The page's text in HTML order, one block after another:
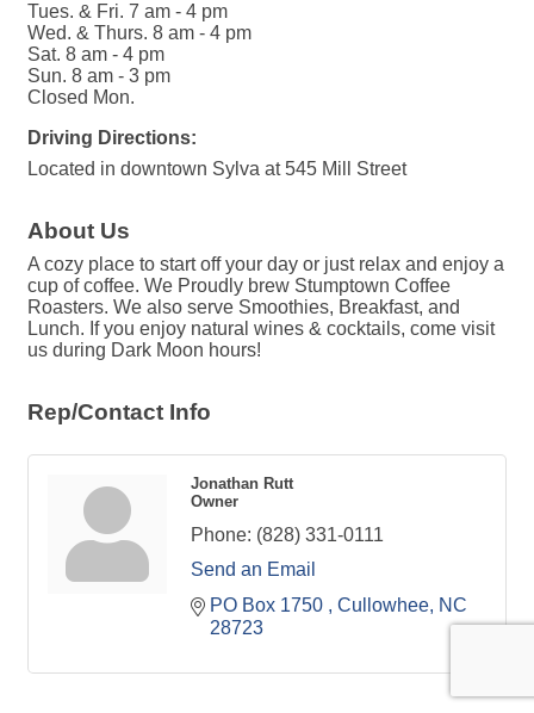
Tues. & Fri. 7 am - 4 pm
Wed. & Thurs. 8 am - 4 pm
Sat. 8 am - 4 pm
Sun. 8 am - 3 pm
Closed Mon.
Driving Directions:
Located in downtown Sylva at 545 Mill Street
About Us
A cozy place to start off your day or just relax and enjoy a
cup of coffee. We Proudly brew Stumptown Coffee
Roasters. We also serve Smoothies, Breakfast, and
Lunch. If you enjoy natural wines & cocktails, come visit
us during Dark Moon hours!
Rep/Contact Info
Jonathan Rutt
Owner
Phone: (828) 331-0111
Send an Email
PO Box 1750
Cullowhee NC
28723